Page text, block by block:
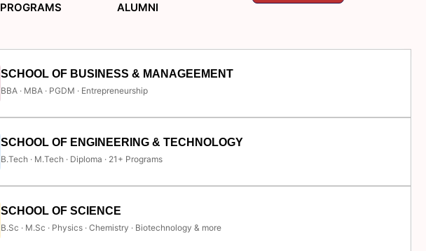
PROGRAMS ALUMNI
SCHOOL OF BUSINESS & MANAGEEMENT
BBA · MBA · PGDM · Entrepreneurship
SCHOOL OF ENGINEERING & TECHNOLOGY
B.Tech · M.Tech · Diploma · 21+ Programs
SCHOOL OF SCIENCE
B.Sc · M.Sc · Physics · Chemistry · Biotechnology & more